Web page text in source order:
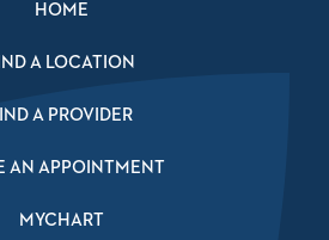
HOME
A LOCATION
A PROVIDER
AN APPOINTMENT
MYCHART